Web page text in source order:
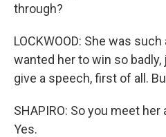
through?
LOCKWOOD: She was
wanted her to win so
give a speech, first of all.
SHAPIRO: So you meet
Yes.